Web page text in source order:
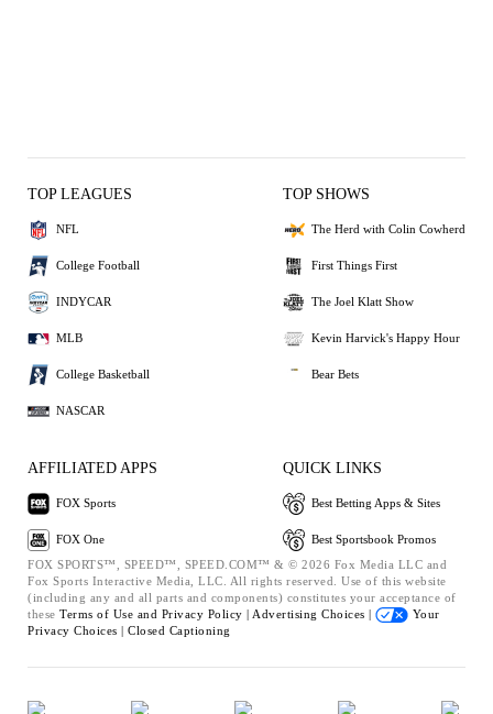
TOP LEAGUES
NFL
College Football
INDYCAR
MLB
College Basketball
NASCAR
TOP SHOWS
The Herd with Colin Cowherd
First Things First
The Joel Klatt Show
Kevin Harvick's Happy Hour
Bear Bets
AFFILIATED APPS
FOX Sports
FOX One
QUICK LINKS
Best Betting Apps & Sites
Best Sportsbook Promos
FOX SPORTS™, SPEED™, SPEED.COM™ & © 2026 Fox Media LLC and
Fox Sports Interactive Media, LLC. All rights reserved. Use of this website
(including any and all parts and components) constitutes your acceptance of
these Terms of Use and Privacy Policy | Advertising Choices |
Your
Privacy Choices | Closed Captioning